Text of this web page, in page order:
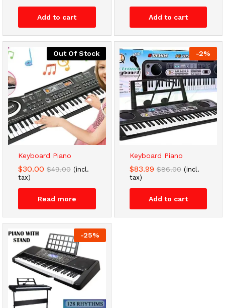
Add to cart Add to cart
Out Of Stock
Keyboard Piano
$30.00 $49.00 (incl.
tax)
Read more
-2%
Keyboard Piano
$83.99 $86.00 (incl.
tax)
Add to cart
-25%